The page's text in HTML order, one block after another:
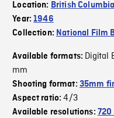
Location: British Columbia
Year:1946
Collection: National Film
Available formats: Digital
mm
Shooting format: 35mm
Aspect ratio:4/3
Available resolutions: 720